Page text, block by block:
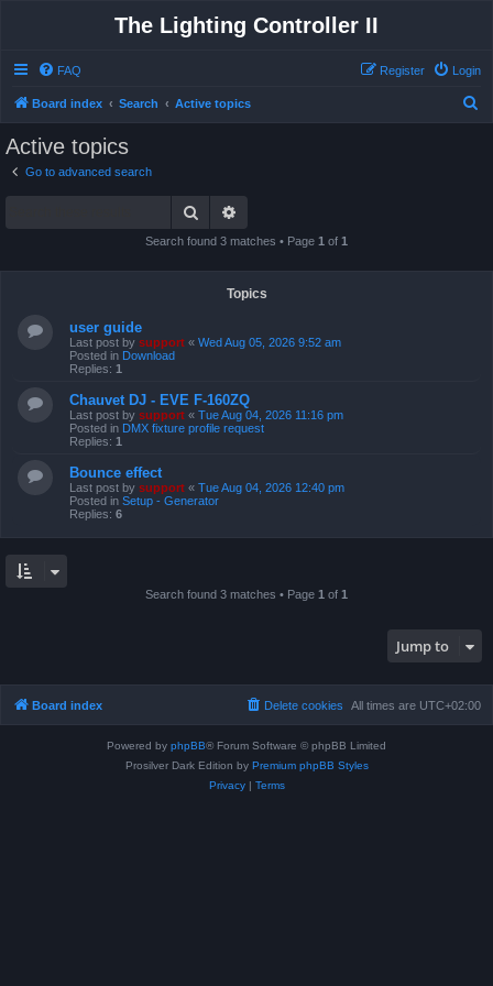
The Lighting Controller II
FAQ Login
Register
Board index Search Active topics
Active topics
Go to advanced search
Search
Search found 3 matches • Page 1 of 1
Topics
user guide
Last post by support « Wed Aug 05, 2026 9:52 am
Posted in Download
Replies: 1
Chauvet DJ - EVE F-160ZQ
Last post by support « Tue Aug 04, 2026 11:16 pm
Posted in DMX fixture profile request
Replies: 1
Bounce effect
Last post by support « Tue Aug 04, 2026 12:40 pm
Posted in Setup - Generator
Replies: 6
Search found 3 matches • Page 1 of 1
Jump to
Board index All times are UTC+02:00
Delete cookies
Powered by phpBB® Forum Software © phpBB Limited
Prosilver Dark Edition by Premium phpBB Styles
Privacy| Terms